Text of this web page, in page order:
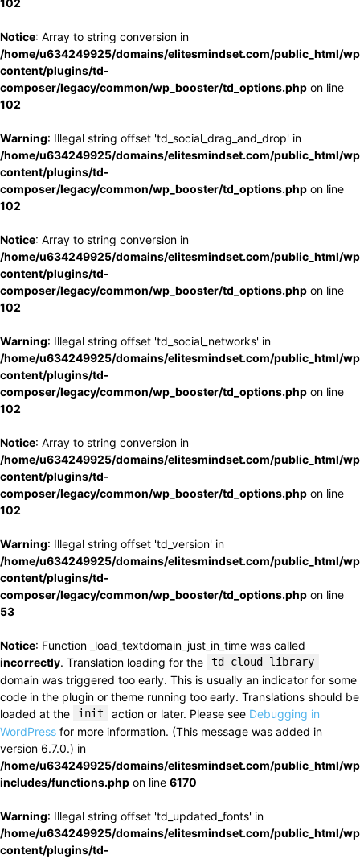
102
Notice: Array to string conversion in
/home/u634249925/domains/elitesmindset.com/public_html/
content/plugins/td-
composer/legacy/common/wp_booster/td_options.php on line
102
Warning: Illegal string offset 'td_social_drag_and_drop' in
/home/u634249925/domains/elitesmindset.com/public_html/
content/plugins/td-
composer/legacy/common/wp_booster/td_options.php on line
102
Notice: Array to string conversion in
/home/u634249925/domains/elitesmindset.com/public_html/
content/plugins/td-
composer/legacy/common/wp_booster/td_options.php on line
102
Warning: Illegal string offset 'td_social_networks' in
/home/u634249925/domains/elitesmindset.com/public_html/
content/plugins/td-
composer/legacy/common/wp_booster/td_options.php on line
102
Notice: Array to string conversion in
/home/u634249925/domains/elitesmindset.com/public_html/
content/plugins/td-
composer/legacy/common/wp_booster/td_options.php on line
102
Warning: Illegal string offset 'td_version' in
/home/u634249925/domains/elitesmindset.com/public_html/
content/plugins/td-
composer/legacy/common/wp_booster/td_options.php on line
53
Notice: Function _load_textdomain_just_in_time was called
incorrectly. Translation loading for the td-cloud-library
domain was triggered too early. This is usually an indicator for some
code in the plugin or theme running too early. Translations should be
loaded at the
init action or later. Please see Debugging in
WordPress for more information. (This message was added in
version 6.7.0.) in
/home/u634249925/domains/elitesmindset.com/public_html/
includes/functions.php on line 6170
Warning: Illegal string offset 'td_updated_fonts' in
/home/u634249925/domains/elitesmindset.com/public_html/
content/plugins/td-